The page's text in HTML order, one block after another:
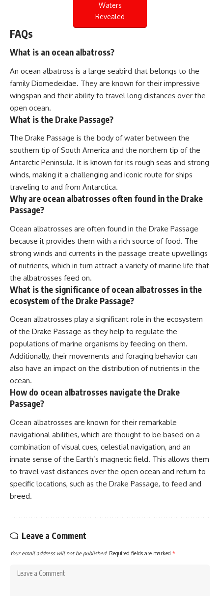
Waters
Revealed
FAQs
What is an ocean albatross?
An ocean albatross is a large seabird that belongs to the
family Diomedeidae. They are known for their impressive
wingspan and their ability to travel long distances over the
open ocean.
What is the Drake Passage?
The Drake Passage is the body of water between the
southern tip of South America and the northern tip of the
Antarctic Peninsula. It is known for its rough seas and strong
winds, making it a challenging and iconic route for ships
traveling to and from Antarctica.
Why are ocean albatrosses often found in the Drake
Passage?
Ocean albatrosses are often found in the Drake Passage
because it provides them with a rich source of food. The
strong winds and currents in the passage create upwellings
of nutrients, which in turn attract a variety of marine life that
the albatrosses feed on.
What is the significance of ocean albatrosses in the
ecosystem of the Drake Passage?
Ocean albatrosses play a significant role in the ecosystem
of the Drake Passage as they help to regulate the
populations of marine organisms by feeding on them.
Additionally, their movements and foraging behavior can
also have an impact on the distribution of nutrients in the
ocean.
How do ocean albatrosses navigate the Drake
Passage?
Ocean albatrosses are known for their remarkable
navigational abilities, which are thought to be based on a
combination of visual cues, celestial navigation, and an
innate sense of the Earth’s magnetic field. This allows them
to travel vast distances over the open ocean and return to
specific locations, such as the Drake Passage, to feed and
breed.
Leave a Comment
Your email address will not be published. Required fields are marked *